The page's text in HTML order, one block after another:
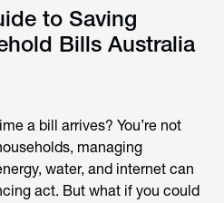
to Saving
Bills Australia
a bill arrives? You’re not
managing
water, and internet can
act. But what if you could